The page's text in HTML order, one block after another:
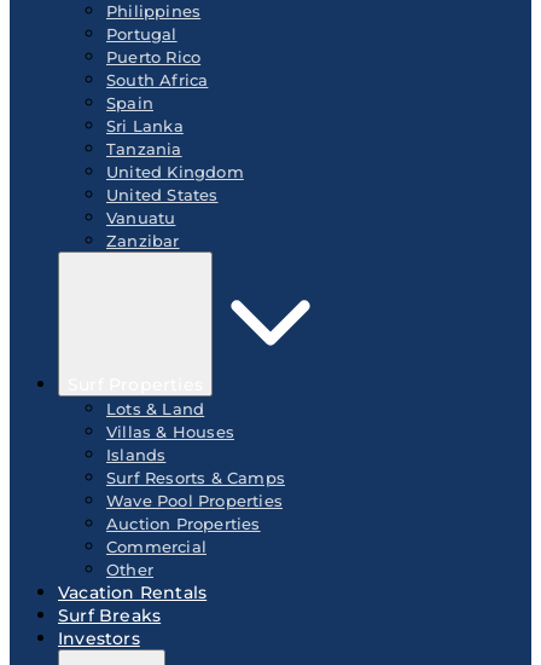
Philippines
Portugal
Puerto Rico
South Africa
Spain
Sri Lanka
Tanzania
United Kingdom
United States
Vanuatu
Zanzibar
Lots & Land
Villas & Houses
Islands
Surf Resorts & Camps
Wave Pool Properties
Auction Properties
Commercial
Other
Vacation Rentals
Surf Breaks
Investors